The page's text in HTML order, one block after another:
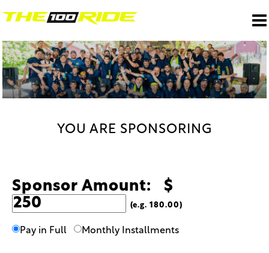
YOU ARE SPONSORING
Sponsor Amount: $
(e.g. 180.00)
Pay in Full Monthly Installments